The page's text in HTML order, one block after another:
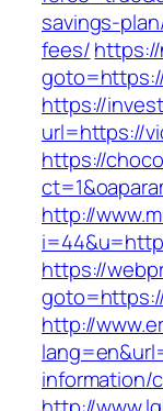
savings-
fees/
https://
url=https://
https://
http://
https://
http://
information/